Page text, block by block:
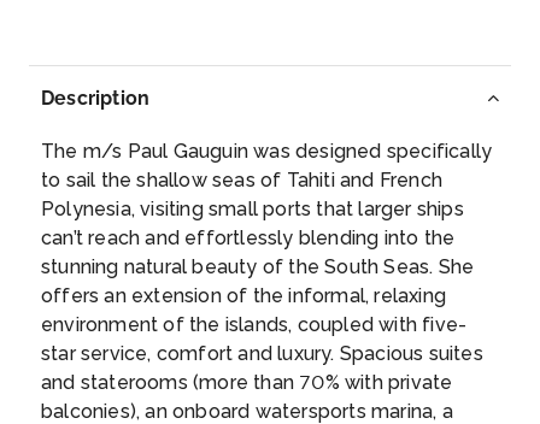
Arrive
Day 728th May 2027
Moorea (Cook Bay - French Polynesia)
Mo’orea is a South Pacific island, part of French
Polyn... More
Arrive
Depart
–
Description
The m/s Paul Gauguin was designed specifically
to sail the shallow seas of Tahiti and French
Polynesia, visiting small ports that larger ships
can’t reach and effortlessly blending into the
stunning natural beauty of the South Seas. She
offers an extension of the informal, relaxing
environment of the islands, coupled with five-
star service, comfort and luxury. Spacious suites
and staterooms (more than 70% with private
balconies), an onboard watersports marina, a